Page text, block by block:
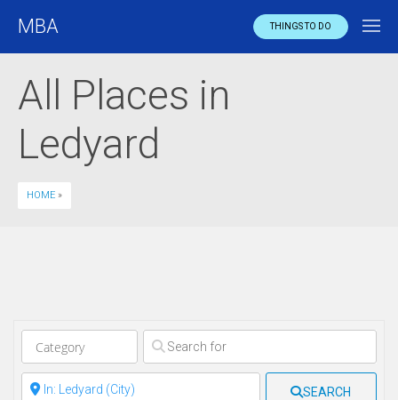
MBA THINGS TO DO
All Places in
Ledyard
HOME »
Clear field
Clear field SEARCH